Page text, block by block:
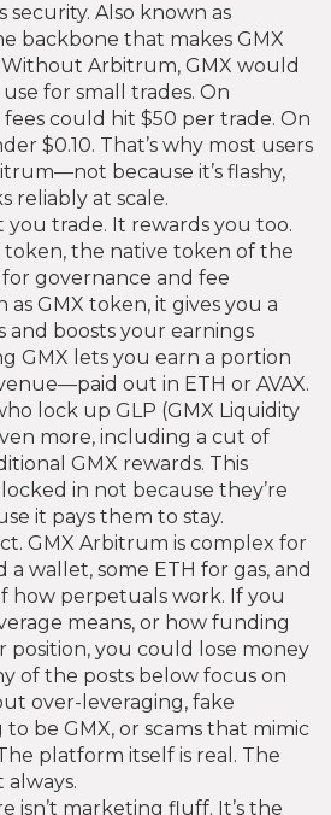
security. Also known as
backbone that makes GMX
Without Arbitrum, GMX would
for small trades. On
could hit $50 per trade. On
$0.10. That’s why most users
because it’s flashy,
reliably at scale.
you trade. It rewards you too.
token, the native token of the
governance and fee
as GMX token, it gives you a
and boosts your earnings
GMX lets you earn a portion
out in ETH or AVAX.
lock up GLP (GMX Liquidity
more, including a cut of
GMX rewards. This
in not because they’re
it pays them to stay.
GMX Arbitrum is complex for
a wallet, some ETH for gas, and
how perpetuals work. If you
means, or how funding
position, you could lose money
of the posts below focus on
over-leveraging, fake
be GMX, or scams that mimic
platform itself is real. The
isn’t marketing fluff. It’s the